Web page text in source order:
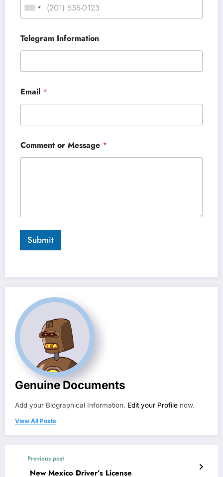
Telegram Information
Email *
Comment or Message *
Submit
Genuine Documents
Add your Biographical Information. Edit your Profile now.
View All Posts
Previous post
New Mexico Driver’s License